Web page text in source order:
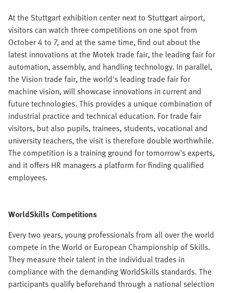
At the Stuttgart exhibition center next to Stuttgart airport,
visitors can watch three competitions on one spot from
October 4 to 7, and at the same time, find out about the
latest innovations at the Motek trade fair, the leading fair for
automation, assembly, and handling technology. In parallel,
the Vision trade fair, the world's leading trade fair for
machine vision, will showcase innovations in current and
future technologies. This provides a unique combination of
industrial practice and technical education. For trade fair
visitors, but also pupils, trainees, students, vocational and
university teachers, the visit is therefore double worthwhile.
The competition is a training ground for tomorrow's experts,
and it offers HR managers a platform for finding qualified
employees.
WorldSkills Competitions
Every two years, young professionals from all over the world
compete in the World or European Championship of Skills.
They measure their talent in the individual trades in
compliance with the demanding WorldSkills standards. The
participants qualify beforehand through a national selection